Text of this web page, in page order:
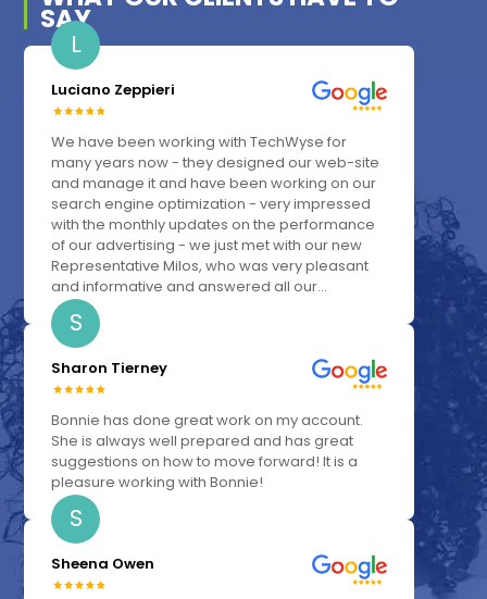
SAY
L
Luciano Zeppieri
We have been working with TechWyse for
many years now - they designed our web-site
and manage it and have been working on our
search engine optimization - very impressed
with the monthly updates on the performance
of our advertising - we just met with our new
Representative Milos, who was very pleasant
and informative and answered all our...
S
Sharon Tierney
Bonnie has done great work on my account.
She is always well prepared and has great
suggestions on how to move forward! It is a
pleasure working with Bonnie!
S
Sheena Owen